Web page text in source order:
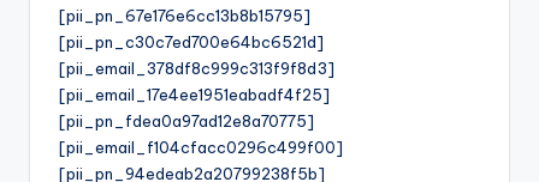
[pii_pn_67e176e6cc13b8b15795]
[pii_pn_c30c7ed700e64bc6521d]
[pii_email_378df8c999c313f9f8d3]
[pii_email_17e4ee1951eabadf4f25]
[pii_pn_fdea0a97ad12e8a70775]
[pii_email_f104cfacc0296c499f00]
[pii_pn_94edeab2a20799238f5b]